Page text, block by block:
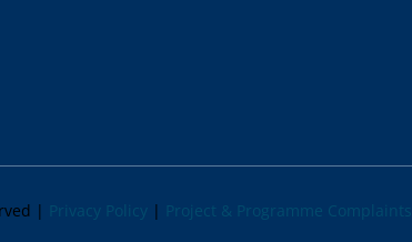
| Privacy Policy | Project & Programme Complaints